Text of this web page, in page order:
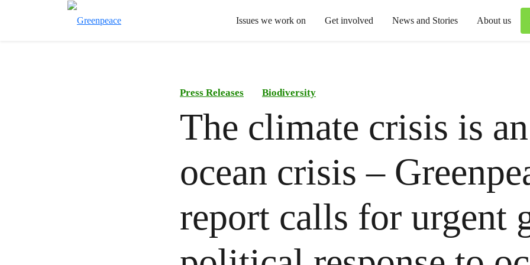
Issues we work on Get involved News and Stories About us
Press Releases Biodiversity
The climate crisis is an
ocean crisis –
report calls for urgent